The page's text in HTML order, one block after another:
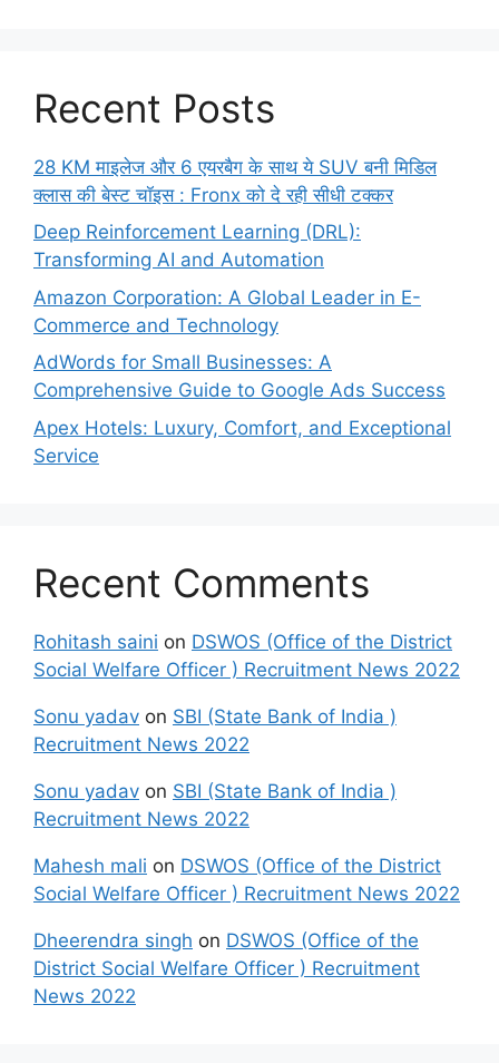
Recent Posts
28 KM माइलेज और 6 एयरबैग के साथ ये SUV बनी मिडिल
क्लास की बेस्ट चॉइस : Fronx को दे रही सीधी टक्कर
Deep Reinforcement Learning (DRL):
Transforming AI and Automation
Amazon Corporation: A Global Leader in E-
Commerce and Technology
AdWords for Small Businesses: A
Comprehensive Guide to Google Ads Success
Apex Hotels: Luxury, Comfort, and Exceptional
Service
Recent Comments
Rohitash saini on DSWOS (Office of the District
Social Welfare Officer ) Recruitment News 2022
Sonu yadav on SBI (State Bank of India )
Recruitment News 2022
Sonu yadav on SBI (State Bank of India )
Recruitment News 2022
Mahesh mali on DSWOS (Office of the District
Social Welfare Officer ) Recruitment News 2022
Dheerendra singh on DSWOS (Office of the
District Social Welfare Officer ) Recruitment
News 2022